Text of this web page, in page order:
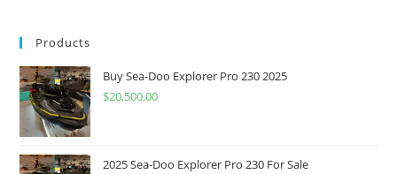
Products
Buy Sea-Doo Explorer Pro 230 2025
$20,500.00
2025 Sea-Doo Explorer Pro 230 For Sale